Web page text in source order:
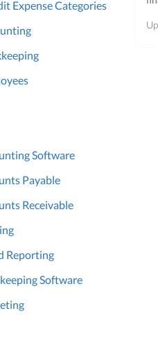
Expense Categories
Software
Payable
Receivable
Reporting
Software